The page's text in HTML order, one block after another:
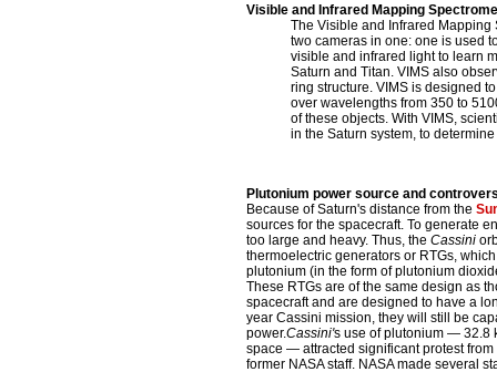
Visible and Infrared Mapping
The Visible and Infrared Mapping
two cameras in one: one is used
visible and infrared light to learn
Saturn and Titan. VIMS also
ring structure. VIMS is designed
over wavelengths from 350 to
of these objects. With VIMS,
in the Saturn system, to
Plutonium power source and
Because of Saturn's distance from the
sources for the spacecraft. To generate
too large and heavy. Thus, the Cassini
thermoelectric generators or RTGs,
plutonium (in the form of plutonium
These RTGs are of the same design as
spacecraft and are designed to have a
year Cassini mission, they will still be
power.Cassini's use of plutonium — 32.8
space — attracted significant protest
former NASA staff. NASA made several